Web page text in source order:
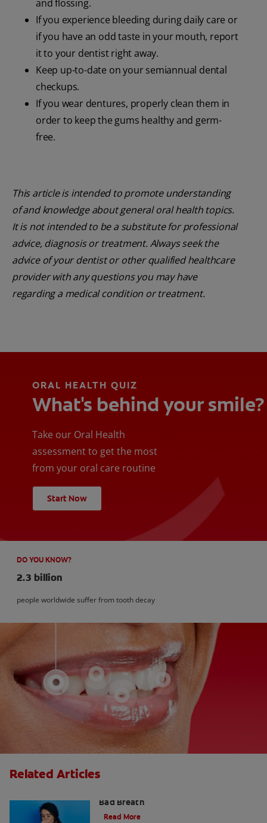
and flossing.
If you experience bleeding during daily care or
if you have an odd taste in your mouth, report
it to your dentist right away.
Keep up-to-date on your semiannual dental
checkups.
If you wear dentures, properly clean them in
order to keep the gums healthy and germ-
free.
This article is intended to promote understanding
of and knowledge about general oral health topics.
It is not intended to be a substitute for professional
advice, diagnosis or treatment. Always seek the
advice of your dentist or other qualified healthcare
provider with any questions you may have
regarding a medical condition or treatment.
ORAL HEALTH QUIZ
What's behind your smile?
Take our Oral Health
assessment to get the most
from your oral care routine
Start Now
DO YOU KNOW?
2.3 billion
people worldwide suffer from tooth decay
Related Articles
Bad Breath
Read More